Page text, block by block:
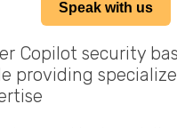
Speak with us
Copilot security
providing